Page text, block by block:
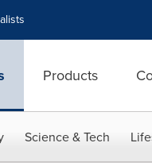
Products
Science & Tech